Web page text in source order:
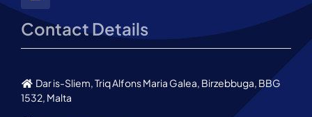
Contact Details
Dar is-Sliem, Triq Alfons Maria Galea, Birzebbuga, BBG
1532, Malta